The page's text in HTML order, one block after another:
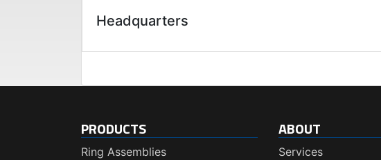
Headquarters
PRODUCTS
Ring Assemblies
ABOUT
Services